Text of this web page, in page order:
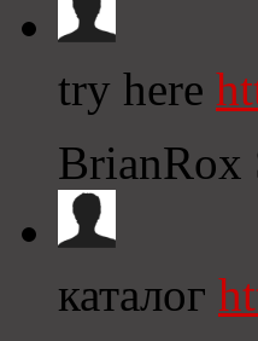
try here
BrianRox
каталог